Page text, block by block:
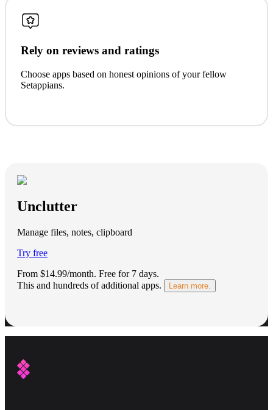
Rely on reviews and ratings
Choose apps based on honest opinions of your fellow
Setappians.
Unclutter
Manage files, notes, clipboard
Try free
From $14.99/month. Free for 7 days.
This and hundreds of additional apps.
Learn more.